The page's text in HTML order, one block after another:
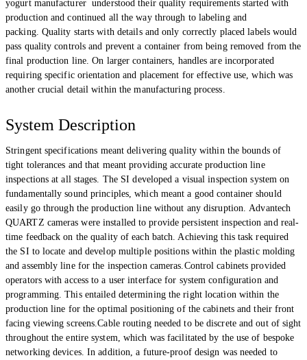
yogurt manufacturer understood their quality requirements started with
production and continued all the way through to labeling and
packing. Quality starts with details and only correctly placed labels would
pass quality controls and prevent a container from being removed from the
final production line. On larger containers, handles are incorporated
requiring specific orientation and placement for effective use, which was
another crucial detail within the manufacturing process.
System Description
Stringent specifications meant delivering quality within the bounds of
tight tolerances and that meant providing accurate production line
inspections at all stages. The SI developed a visual inspection system on
fundamentally sound principles, which meant a good container should
easily go through the production line without any disruption. Advantech
QUARTZ cameras were installed to provide persistent inspection and real-
time feedback on the quality of each batch. Achieving this task required
the SI to locate and develop multiple positions within the plastic molding
and assembly line for the inspection cameras.Control cabinets provided
operators with access to a user interface for system configuration and
programming. This entailed determining the right location within the
production line for the optimal positioning of the cabinets and their front
facing viewing screens.Cable routing needed to be discrete and out of sight
throughout the entire system, which was facilitated by the use of bespoke
networking devices. In addition, a future-proof design was needed to